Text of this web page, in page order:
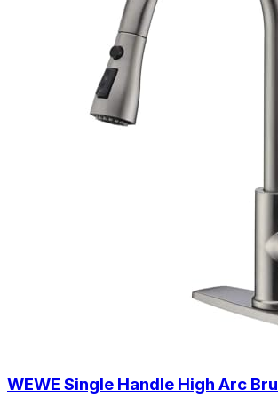
WEWE Single Handle High Arc